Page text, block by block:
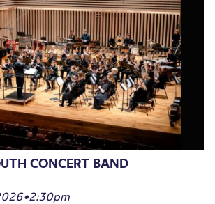
CONCERT BAND
•2:30pm